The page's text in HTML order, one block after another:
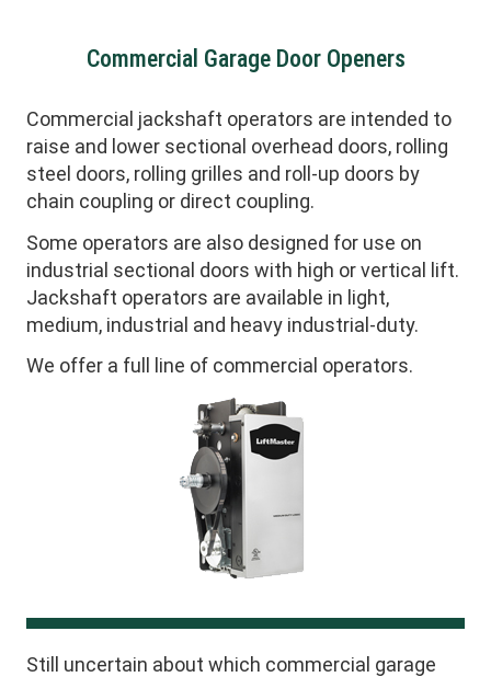
Commercial Garage Door Openers
Commercial jackshaft operators are intended to
raise and lower sectional overhead doors, rolling
steel doors, rolling grilles and roll-up doors by
chain coupling or direct coupling.
Some operators are also designed for use on
industrial sectional doors with high or vertical lift.
Jackshaft operators are available in light,
medium, industrial and heavy industrial-duty.
We offer a full line of commercial operators.
Still uncertain about which commercial garage